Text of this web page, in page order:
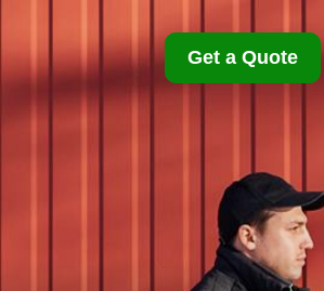
Get a Quote